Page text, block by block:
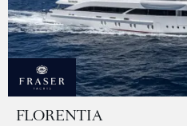
FLORENTIA